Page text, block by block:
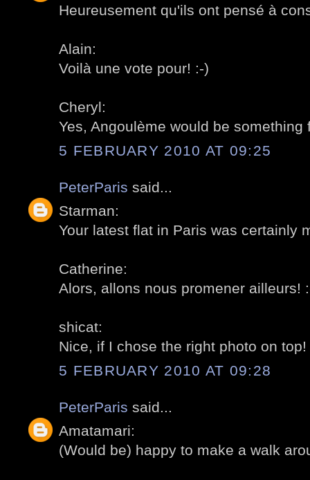
Heureusement qu'ils ont pensé à
Alain:
Voilà une vote pour! :-)
Cheryl:
Yes, Angoulème would be something
5 FEBRUARY 2010 AT 09:25
PeterParis said...
Starman:
Your latest flat in Paris was certainly
Catherine:
Alors, allons nous promener ailleurs!
shicat:
Nice, if I chose the right photo on top!
5 FEBRUARY 2010 AT 09:28
PeterParis said...
Amatamari:
(Would be) happy to make a walk